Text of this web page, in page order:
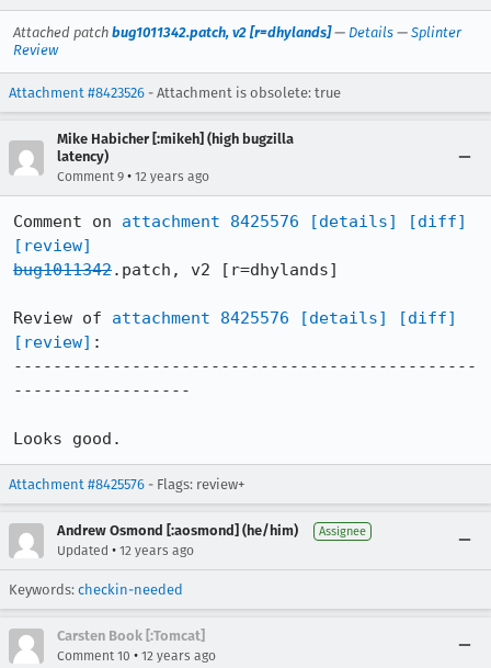
Attached patch bug1011342.patch, v2 [r=dhylands]— Details — Splinter
Review
Attachment #8423526 - Attachment is obsolete: true
Mike Habicher [:mikeh] (high bugzilla
latency)
Comment 9 • 12 years ago
Comment on attachment 8425576 [details]
[diff]
[review]
bug1011342.patch, v2 [r=dhylands]
Review of attachment 8425576 [details]
[diff]
[review] :
-----------------------------------------------
------------------
Looks good.
Attachment #8425576 - Flags: review+
Andrew Osmond [:aosmond] (he/him) Assignee
Updated • 12 years ago
Keywords: checkin-needed
Carsten Book [:Tomcat]
Comment 10 • 12 years ago